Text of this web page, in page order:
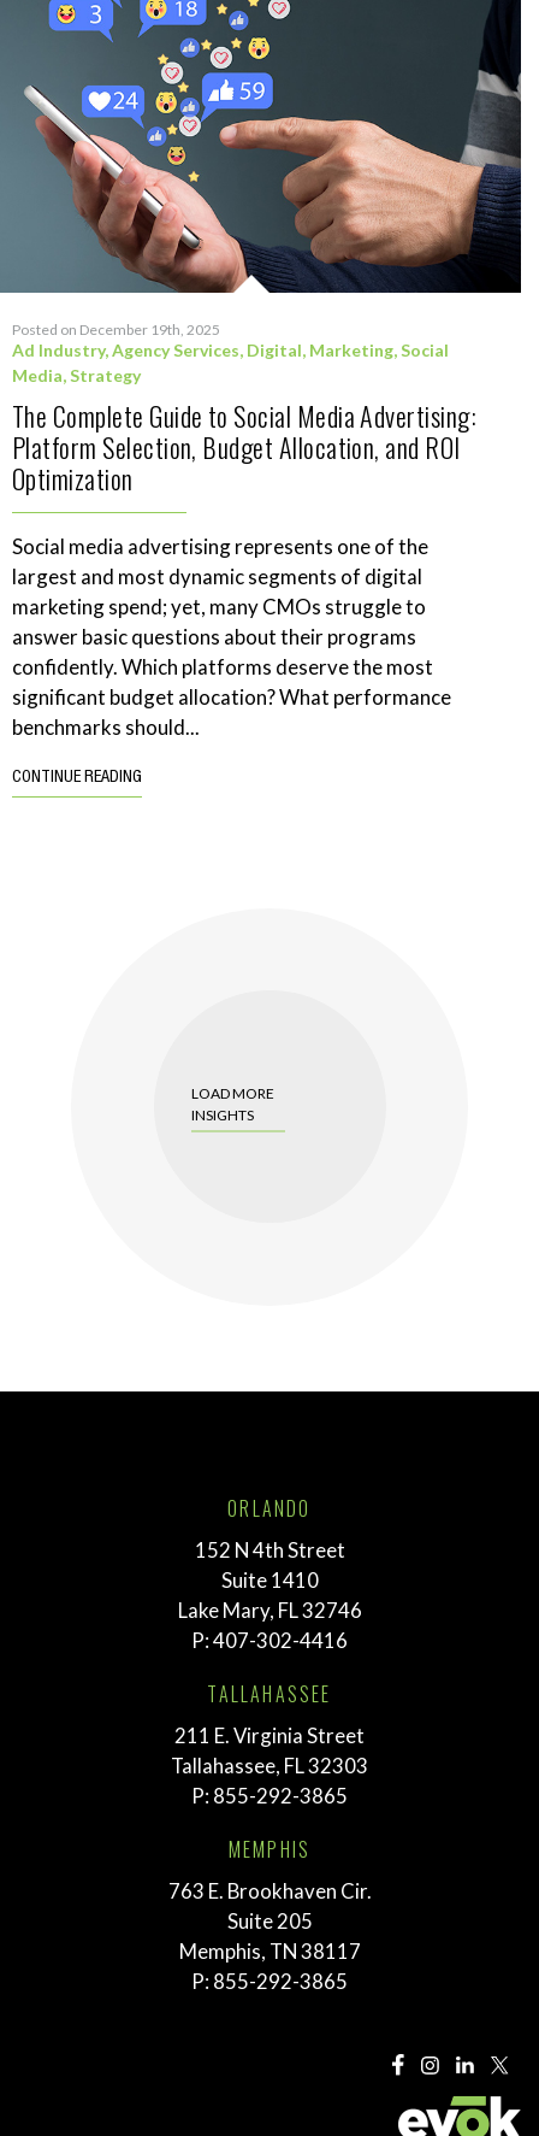
Posted on December 19th, 2025
Ad Industry,Agency Services, Digital, Marketing,Social
Media,Strategy
The Complete Guide to Social Media Advertising:
Platform Selection, Budget Allocation, and ROI
Optimization
Social media advertising represents one of the
largest and most dynamic segments of digital
marketing spend; yet, many CMOs struggle to
answer basic questions about their programs
confidently. Which platforms deserve the most
significant budget allocation? What performance
benchmarks should...
CONTINUE READING
LOAD MORE
INSIGHTS
ORLANDO
152 N 4th Street
Suite 1410
Lake Mary, FL 32746
P:407-302-4416
TALLAHASSEE
211 E. Virginia Street
Tallahassee, FL 32303
P: 855-292-3865
MEMPHIS
763 E. Brookhaven Cir.
Suite 205
Memphis, TN 38117
P: 855-292-3865